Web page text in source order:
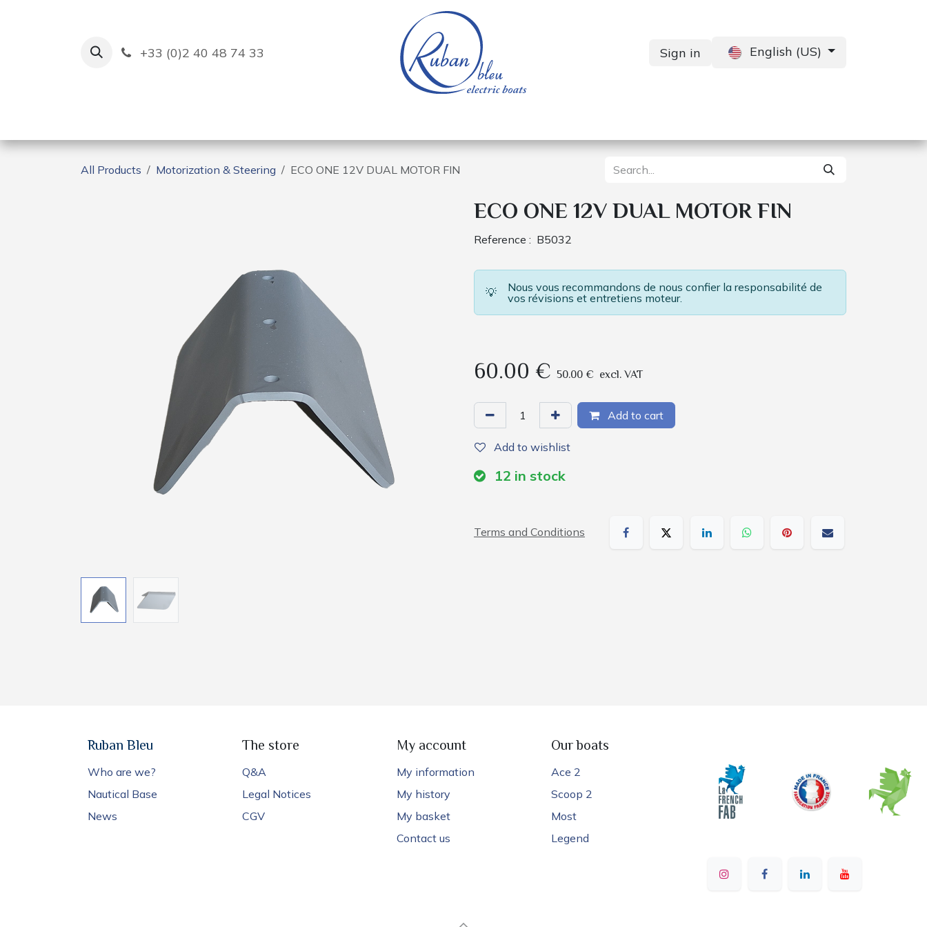
+33 (0)2 40 48 74 33 Sign in English (US)
All Products Motorization & Steering ECO ONE 12V DUAL MOTOR FIN
ECO ONE 12V DUAL MOTOR FIN
Reference : B5032
💡
Nous vous recommandons de nous confier la responsabilité de
vos révisions et entretiens moteur.
60.00 € 50.00 € excl. VAT
Add to cart
Add to wishlist
12 in stock
Terms and Conditions
Ruban Bleu
Who are we?
Nautical Base
News
The store
Q&A
Legal Notices
CGV
My account
My information
My history
My basket
Contact us
Our boats
Ace 2
Scoop 2
Most
Legend